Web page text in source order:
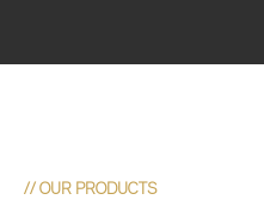
//OUR PRODUCTS